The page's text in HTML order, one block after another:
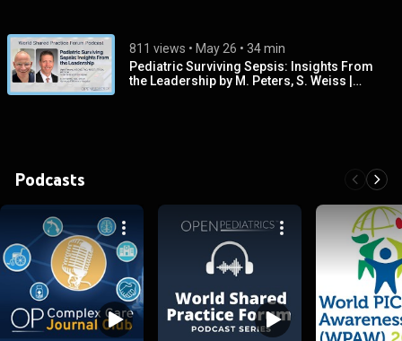
811 views • May 26 • 34 min
Pediatric Surviving Sepsis: Insights From
the Leadership by M. Peters, S. Weiss |
Podcasts